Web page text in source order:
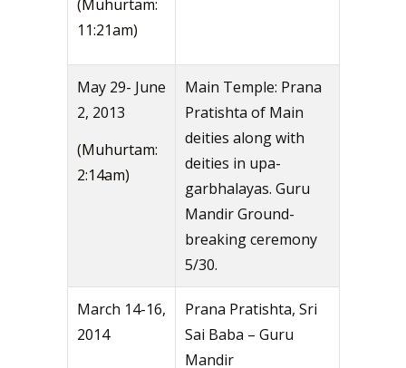
(Muhurtam:
11:21am)
May 29- June
2, 2013
(Muhurtam:
2:14am)
Main Temple: Prana
Pratishta of Main
deities along with
deities in upa-
garbhalayas. Guru
Mandir Ground-
breaking ceremony
5/30.
March 14-16,
2014
Prana Pratishta, Sri
Sai Baba – Guru
Mandir